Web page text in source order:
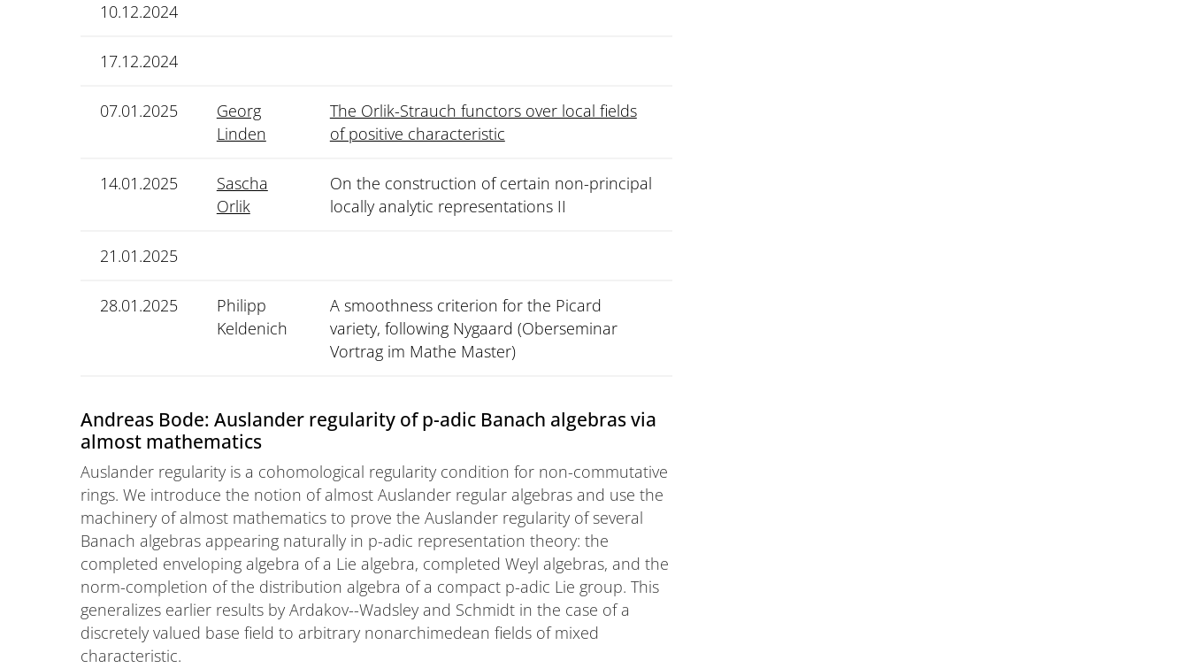
10.12.2024
17.12.2024
07.01.2025
Georg
Linden
The Orlik-Strauch functors over local fields
of positive characteristic
14.01.2025
Sascha
Orlik
On the construction of certain non-principal
locally analytic representations II
21.01.2025
28.01.2025
Philipp
Keldenich
A smoothness criterion for the Picard
variety, following Nygaard (Oberseminar
Vortrag im Mathe Master)
Andreas Bode: Auslander regularity of p-adic Banach algebras via
almost mathematics
Auslander regularity is a cohomological regularity condition for non-commutative
rings. We introduce the notion of almost Auslander regular algebras and use the
machinery of almost mathematics to prove the Auslander regularity of several
Banach algebras appearing naturally in p-adic representation theory: the
completed enveloping algebra of a Lie algebra, completed Weyl algebras, and the
norm-completion of the distribution algebra of a compact p-adic Lie group. This
generalizes earlier results by Ardakov--Wadsley and Schmidt in the case of a
discretely valued base field to arbitrary nonarchimedean fields of mixed
characteristic.